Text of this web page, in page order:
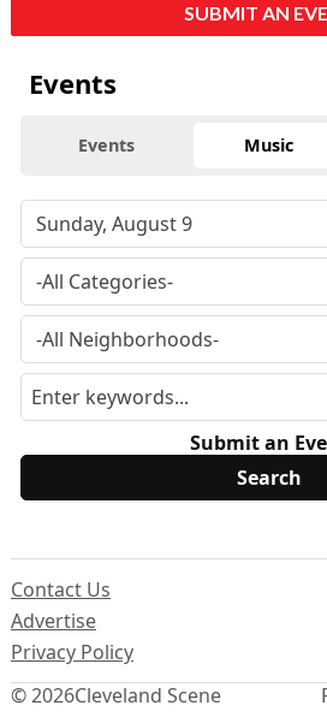
SUBMIT AN
Events
Events Music
Submit an
© 2026Cleveland Scene
Contact Us
Advertise
Privacy Policy